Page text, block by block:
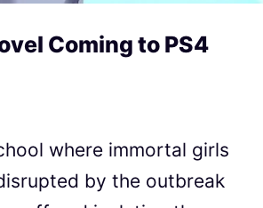
Coming to PS4
where immortal girls
by the outbreak